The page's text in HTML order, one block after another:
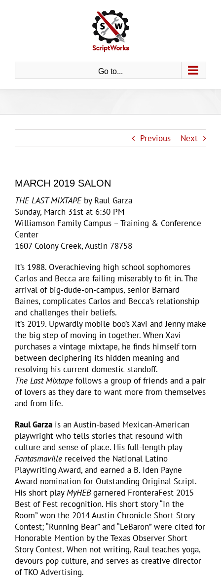
Go to...
Previous Next
MARCH 2019 SALON
THE LAST MIXTAPEby Raul Garza
Sunday, March 31st at 6:30 PM
Williamson Family Campus – Training & Conference
Center
1607 Colony Creek, Austin 78758
It’s 1988. Overachieving high school sophomores
Carlos and Becca are failing miserably to fit in. The
arrival of big-dude-on-campus, senior Barnard
Baines, complicates Carlos and Becca’s relationship
and challenges their beliefs.
It’s 2019. Upwardly mobile boo’s Xavi and Jenny make
the big step of moving in together. When Xavi
purchases a vintage mixtape, he finds himself torn
between deciphering its hidden meaning and
resolving his current domestic standoff.
The Last Mixtape follows a group of friends and a pair
of lovers as they dare to want more from themselves
and from life.
Raul Garza is an Austin-based Mexican-American
playwright who tells stories that resound with
culture and sense of place. His full-length play
Fantasmaville received the National Latino
Playwriting Award, and earned a B. Iden Payne
Award nomination for Outstanding Original Script.
His short playMyHEBgarnered FronteraFest 2015
Best of Fest recognition. His short story “In the
Room” won the 2014 Austin Chronicle Short Story
Contest; “Running Bear” and “LeBaron” were cited for
Honorable Mention by the Texas Observer Short
Story Contest. When not writing, Raul teaches yoga,
devours pop culture, and serves as creative director
of TKO Advertising.